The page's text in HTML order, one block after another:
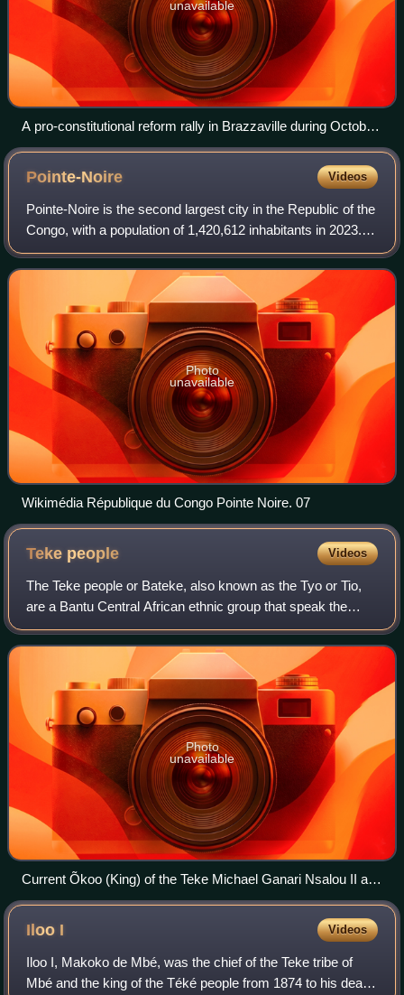
unavailable
A pro-constitutional reform rally in Brazzaville during October
2015. The constitution's reforms were subsequently
approved in a disputed election that saw demonstrations and
Pointe-Noire Videos
Pointe-Noire is the second largest city in the Republic of the
Congo, with a population of 1,420,612 inhabitants in 2023. It
is also an autonomous department and a commune since
the 2002 constitution;
Photo
unavailable
Wikimédia République du Congo Pointe Noire. 07
Teke people Videos
The Teke people or Bateke, also known as the Tyo or Tio,
are a Bantu Central African ethnic group that speak the
Teke languages and that mainly inhabit the south, north, and
center of the Republic of
Photo
unavailable
Current Õkoo (King) of the Teke Michael Ganari Nsalou II and
Queen Ngalifourou
Iloo I Videos
Iloo I, Makoko de Mbé, was the chief of the Teke tribe of
Mbé and the king of the Téké people from 1874 to his death